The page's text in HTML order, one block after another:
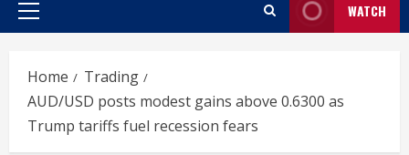
Primary
WATCH
Home
Trading
AUD/USD posts modest gains above 0.6300 as
Trump tariffs fuel recession fears